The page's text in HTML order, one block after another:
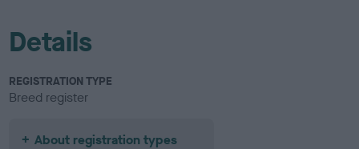
Details
REGISTRATION TYPE
Breed register
About registration types